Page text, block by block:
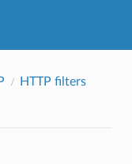
HTTP filters